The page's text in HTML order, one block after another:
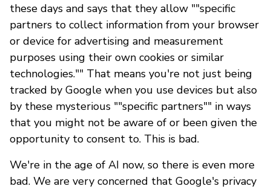
these days and says that they allow ""specific
partners to collect information from your browser
or device for advertising and measurement
purposes using their own cookies or similar
technologies."" That means you're not just being
tracked by Google when you use devices but also
by these mysterious ""specific partners"" in ways
that you might not be aware of or been given the
opportunity to consent to. This is bad.
We're in the age of AI now, so there is even more
bad. We are very concerned that Google's privacy